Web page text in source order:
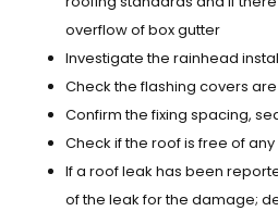
overflow of box gutter
Investigate the rainhead
Check the flashing covers
Confirm the fixing spacing,
Check if the roof is free of
If a roof leak has been
of the leak for the damage;